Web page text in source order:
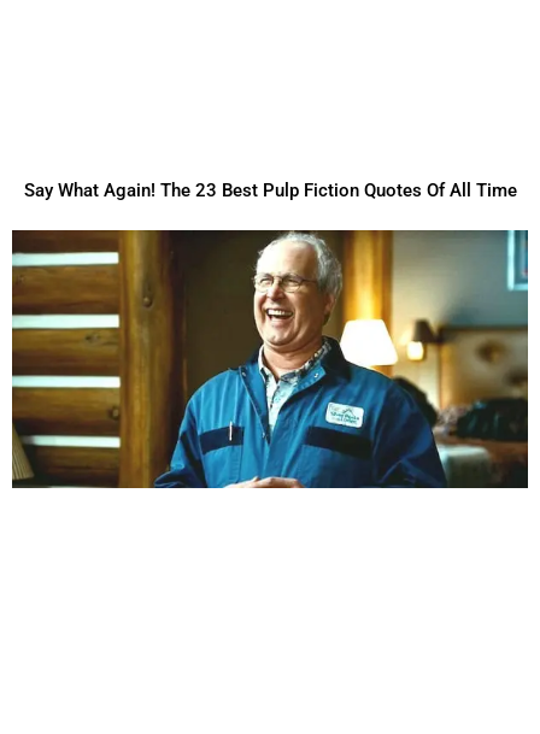
Say What Again! The 23 Best Pulp Fiction Quotes Of All Time